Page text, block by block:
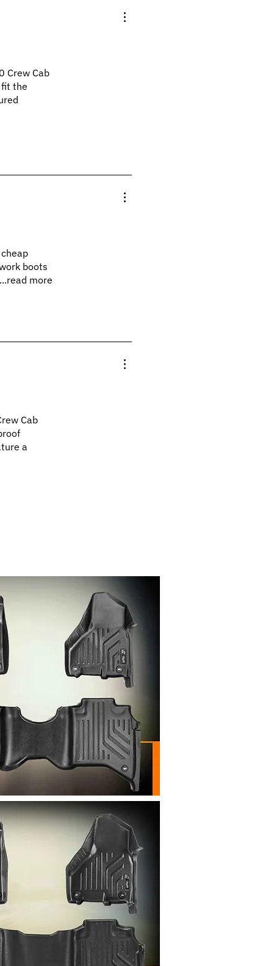
Crew Cab
the
boots
more
Cab
a